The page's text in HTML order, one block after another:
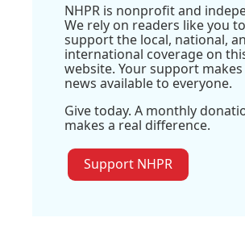
NHPR is nonprofit and
We rely on readers like you to
support the local, national,
international coverage on
website. Your support
news available to everyone.
Give today. A monthly
makes a real difference.
Support NHPR